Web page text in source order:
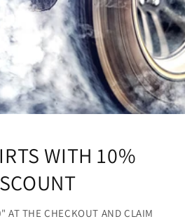
WITH 10%
AT THE CHECKOUT AND CLAIM